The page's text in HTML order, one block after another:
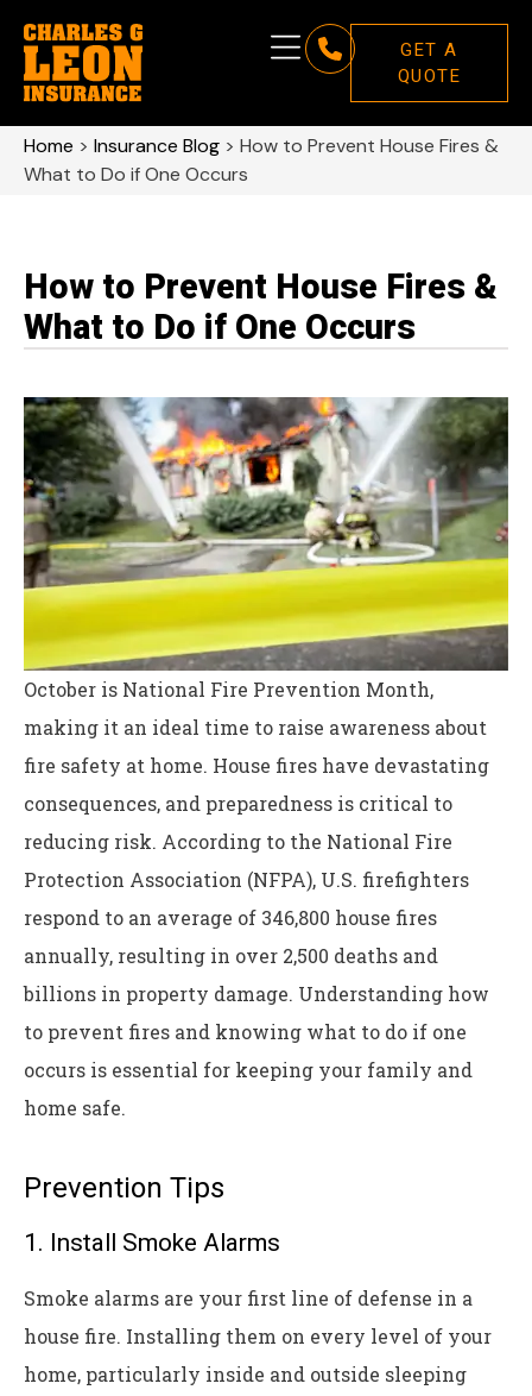
GET A
QUOTE
Home > Insurance Blog > How to Prevent House Fires &
What to Do if One Occurs
How to Prevent House Fires &
What to Do if One Occurs
October is National Fire Prevention Month,
making it an ideal time to raise awareness about
fire safety at home. House fires have devastating
consequences, and preparedness is critical to
reducing risk. According to the National Fire
Protection Association (NFPA), U.S. firefighters
respond to an average of 346,800 house fires
annually, resulting in over 2,500 deaths and
billions in property damage. Understanding how
to prevent fires and knowing what to do if one
occurs is essential for keeping your family and
home safe.
Prevention Tips
1. Install Smoke Alarms
Smoke alarms are your first line of defense in a
house fire. Installing them on every level of your
home, particularly inside and outside sleeping